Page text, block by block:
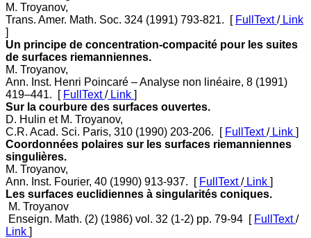
M. Troyanov,
Trans. Amer. Math. Soc. 324 (1991) 793-821. [ FullText / Link
]
Un principe de concentration-compacité pour les suites
de surfaces riemanniennes.
M. Troyanov,
Ann. Inst. Henri Poincaré – Analyse non linéaire, 8 (1991)
419–441. [ FullText / Link ]
Sur la courbure des surfaces ouvertes.
D. Hulin et M. Troyanov,
C.R. Acad. Sci. Paris, 310 (1990) 203-206. [ FullText / Link ]
Coordonnées polaires sur les surfaces riemanniennes
singulières.
M. Troyanov,
Ann. Inst. Fourier, 40 (1990) 913-937. [ FullText / Link ]
Les surfaces euclidiennes à singularités coniques.
M. Troyanov
Enseign. Math. (2) (1986) vol. 32 (1-2) pp. 79-94 [ FullText /
Link ]